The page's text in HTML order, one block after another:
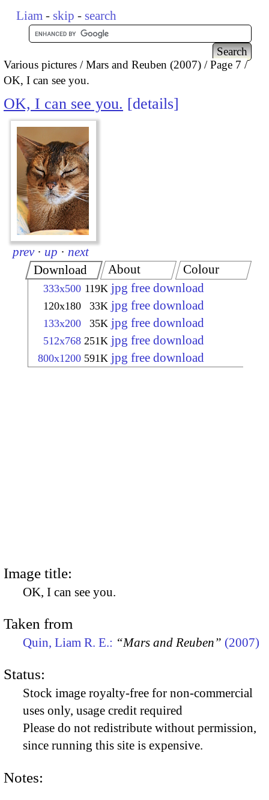
Liam - skip - search
Various pictures Mars and Reuben (2007)
Page 7
OK, I can see you.
OK, I can see you. details
prev · up · next
Download
333x500 119K jpg free download
120x180 33K jpg free download
133x200 35K jpg free download
512x768 251K jpg free download
800x1200 591K jpg free download
About Colour
Image title:
OK, I can see you.
Taken from
Quin, Liam R. E.: “Mars and Reuben” (2007)
Status:
Stock image royalty-free for non-commercial
uses only, usage credit required
Please do not redistribute without permission,
since running this site is expensive.
Notes: